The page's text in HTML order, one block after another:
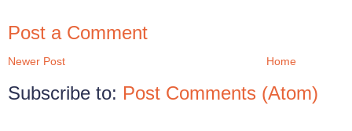
Post a Comment
Newer Post Home
Subscribe to: Post Comments (Atom)